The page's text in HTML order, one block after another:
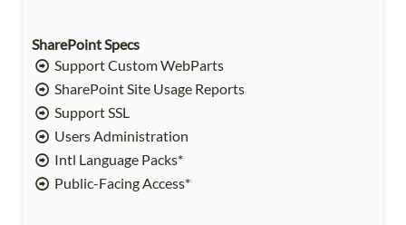
SharePoint Specs
Support Custom WebParts
SharePoint Site Usage Reports
Support SSL
Users Administration
Intl Language Packs*
Public-Facing Access*